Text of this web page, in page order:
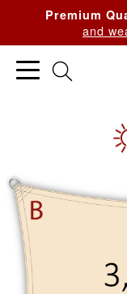
Premium
and